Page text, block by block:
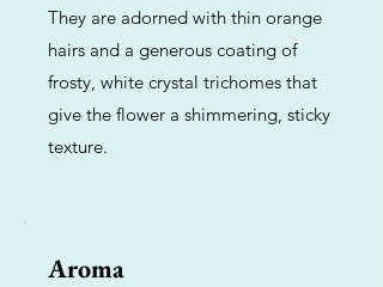
They are adorned with thin orange
hairs and a generous coating of
frosty, white crystal trichomes that
give the flower a shimmering, sticky
texture.
Aroma